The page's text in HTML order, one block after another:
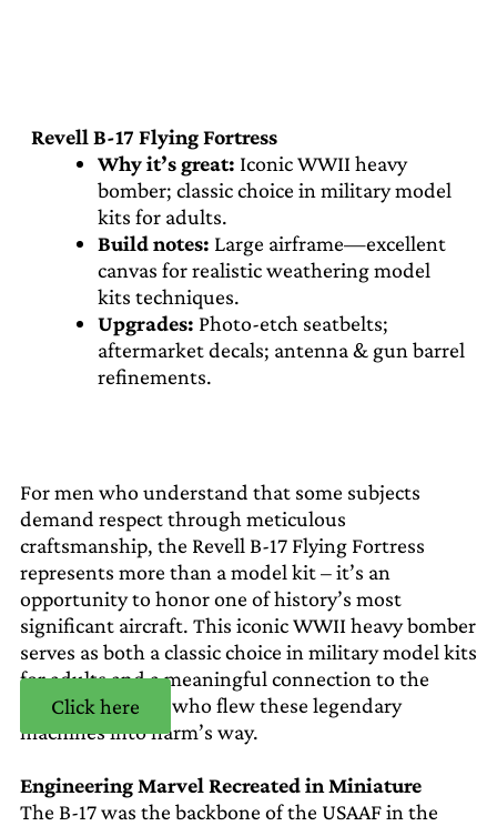
Revell B-17 Flying Fortress
Why it’s great: Iconic WWII heavy
bomber; classic choice in military model
kits for adults.
Build notes: Large airframe—excellent
canvas for realistic weathering model
kits techniques.
Upgrades: Photo-etch seatbelts;
aftermarket decals; antenna & gun barrel
refinements.
Click here
For men who understand that some subjects
demand respect through meticulous
craftsmanship, the Revell B-17 Flying Fortress
represents more than a model kit – it’s an
opportunity to honor one of history’s most
significant aircraft. This iconic WWII heavy bomber
serves as both a classic choice in military model kits
for adults and a meaningful connection to the
courage of those who flew these legendary
machines into harm’s way.
Engineering Marvel Recreated in Miniature
The B-17 was the backbone of the USAAF in the